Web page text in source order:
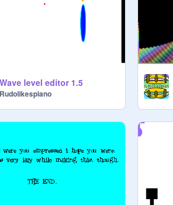
Wave level editor 1.5
Rudolikespiano